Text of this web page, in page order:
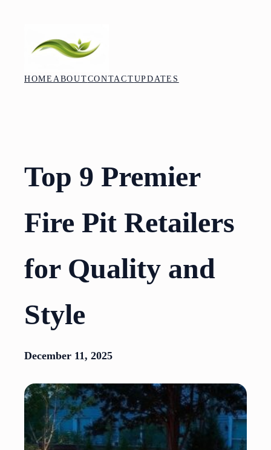
content
HOME ABOUTCONTACTUPDATES
Top 9 Premier
Fire Pit Retailers
for Quality and
Style
December 11, 2025